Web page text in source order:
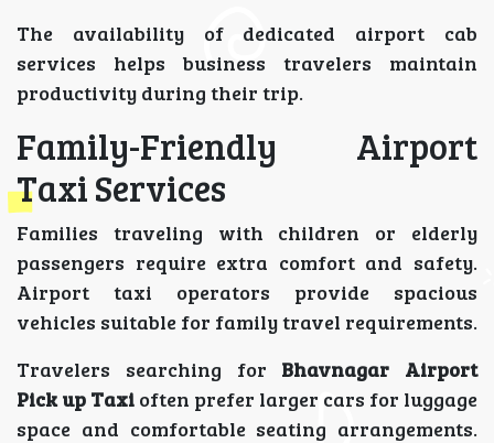
The availability of dedicated airport cab
services helps business travelers maintain
productivity during their trip.
Family-Friendly Airport
Taxi Services
Families traveling with children or elderly
passengers require extra comfort and safety.
Airport taxi operators provide spacious
vehicles suitable for family travel requirements.
Travelers searching for Bhavnagar Airport
Pick up Taxi often prefer larger cars for luggage
space and comfortable seating arrangements.